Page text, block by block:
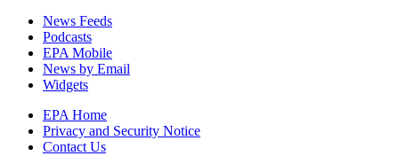
News Feeds
Podcasts
EPA Mobile
News by Email
Widgets
EPA Home
Privacy and Security Notice
Contact Us